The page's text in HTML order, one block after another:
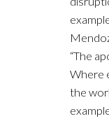
“The
Where
the